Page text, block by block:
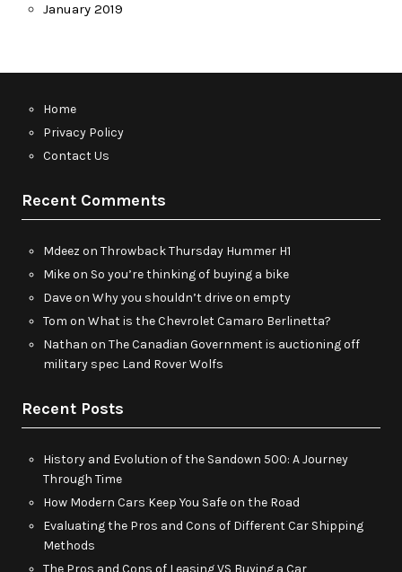
January 2019
Home
Privacy Policy
Contact Us
Recent Comments
Mdeez on Throwback Thursday Hummer H1
Mikeon So you’re thinking of buying a bike
Daveon Why you shouldn’t drive on empty
Tom on What is the Chevrolet Camaro Berlinetta?
Nathan on The Canadian Government is auctioning off
military spec Land Rover Wolfs
Recent Posts
History and Evolution of the Sandown 500: A Journey
Through Time
How Modern Cars Keep You Safe on the Road
Evaluating the Pros and Cons of Different Car Shipping
Methods